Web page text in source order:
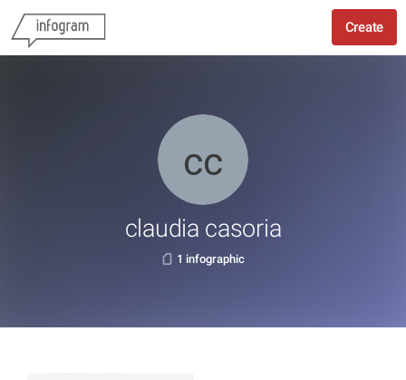
Create
claudia casoria
1 infographic